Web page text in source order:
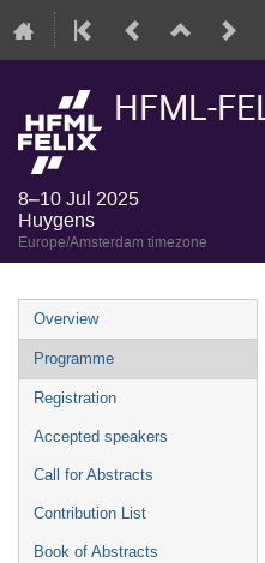
HFML-
8–10 Jul 2025
Huygens
Europe/Amsterdam timezone
Event
menu
Overview
Programme
Registration
Accepted speakers
Call for Abstracts
Contribution List
Book of Abstracts